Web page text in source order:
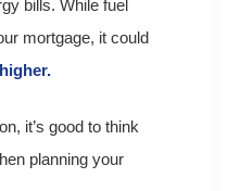
bills. While fuel
mortgage, it could
it’s good to think
planning your